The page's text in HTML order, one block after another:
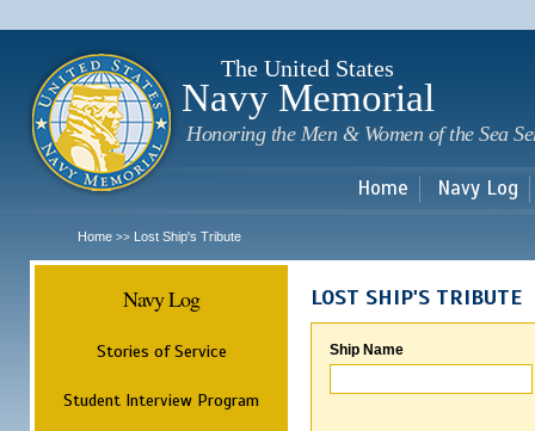
The United States
Navy Memorial
Honoring the Men & Women of the Sea
Home Navy Log
Home >> Lost Ship's Tribute
Navy Log
Stories of Service
Student Interview Program
LOST SHIP'S TRIBUTE
Ship Name